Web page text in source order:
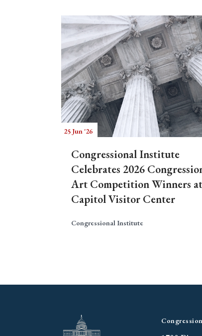
25 Jun '26
Congressional Institute
Celebrates 2026
Art Competition Winners at
Capitol Visitor Center
Congressional Institute